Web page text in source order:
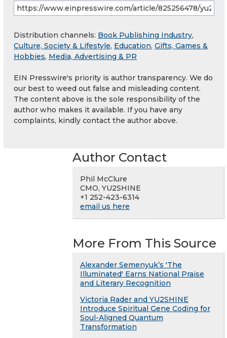
Distribution channels: Book Publishing Industry,
Culture, Society & Lifestyle, Education, Gifts, Games &
Hobbies, Media, Advertising & PR
EIN Presswire's priority is author transparency. We do
our best to weed out false and misleading content.
The content above is the sole responsibility of the
author who makes it available. If you have any
complaints, kindly contact the author above.
Author Contact
Phil McClure
CMO, YU2SHINE
+1 252-423-6314
email us here
More From This Source
Alexander Semenyuk’s 'The
Illuminated' Earns National Praise
and Literary Recognition
Victoria Rader and YU2SHINE
Introduce Spiritual Gene Coding for
Soul-Aligned Quantum
Transformation